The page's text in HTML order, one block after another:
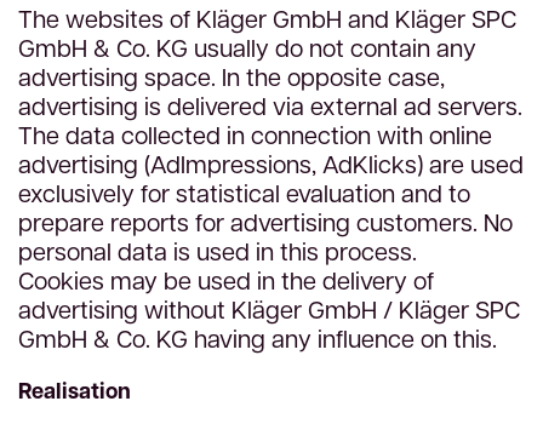
The websites of Kläger GmbH and Kläger SPC
GmbH & Co. KG usually do not contain any
advertising space. In the opposite case,
advertising is delivered via external ad servers.
The data collected in connection with online
advertising (AdImpressions, AdKlicks) are used
exclusively for statistical evaluation and to
prepare reports for advertising customers. No
personal data is used in this process.
Cookies may be used in the delivery of
advertising without Kläger GmbH / Kläger SPC
GmbH & Co. KG having any influence on this.
Realisation